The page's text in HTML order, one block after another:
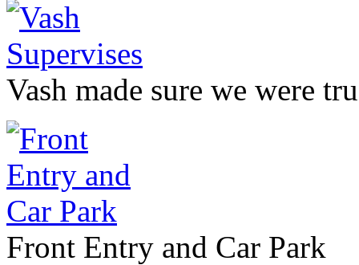
Vash made sure we were
Front Entry and Car Park